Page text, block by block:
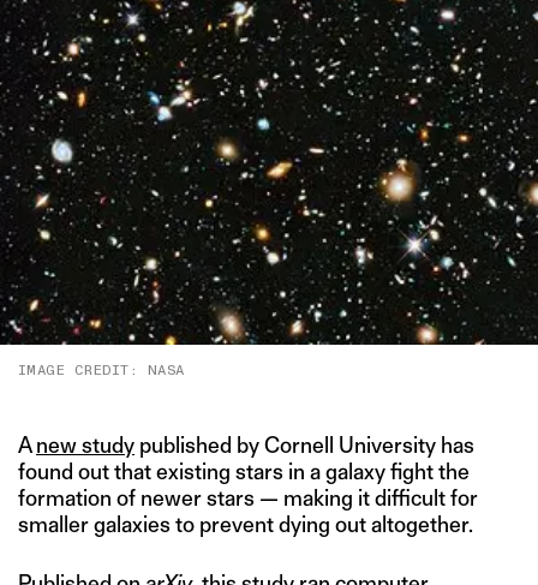
IMAGE CREDIT: NASA
Anew study published by Cornell University has
found out that existing stars in a galaxy fight the
formation of newer stars — making it difficult for
smaller galaxies to prevent dying out altogether.